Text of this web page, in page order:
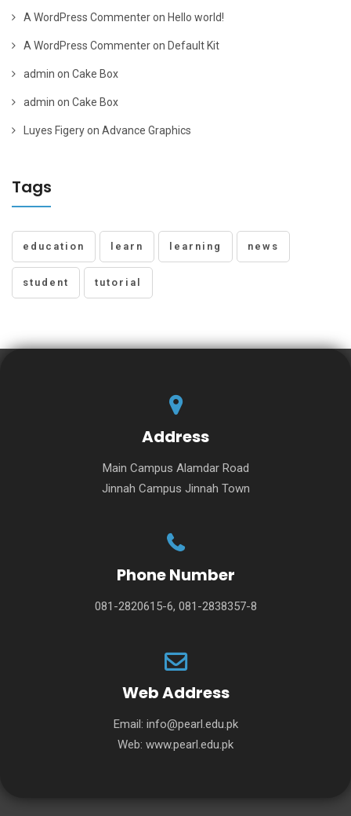
A WordPress Commenteron Hello world!
A WordPress Commenteron Default Kit
admin on Cake Box
admin on Cake Box
Luyes Figeryon Advance Graphics
Tags
education learn learning news
student tutorial
Address
Main Campus Alamdar Road
Jinnah Campus Jinnah Town
Phone Number
081-2820615-6, 081-2838357-8
Web Address
Email: info@pearl.edu.pk
Web: www.pearl.edu.pk